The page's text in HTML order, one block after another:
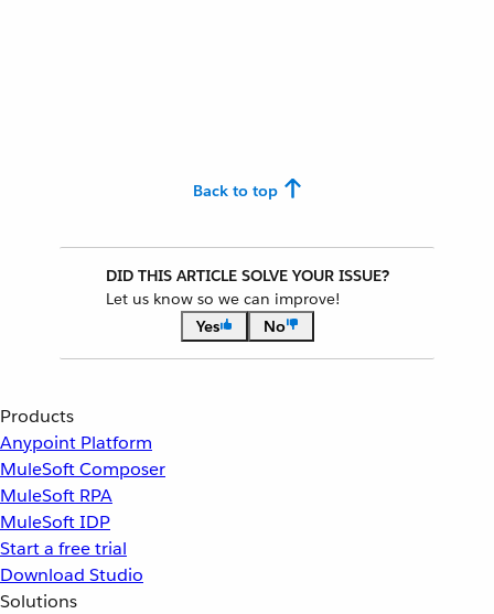
Back to top
DID THIS ARTICLE SOLVE YOUR ISSUE?
Let us know so we can improve!
Yes
No
Products
Anypoint Platform
MuleSoft Composer
MuleSoft RPA
MuleSoft IDP
Start a free trial
Download Studio
Solutions